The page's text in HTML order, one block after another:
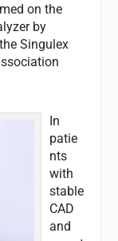
on the
by
Singulex
In
patie
nts
with
stable
CAD
and